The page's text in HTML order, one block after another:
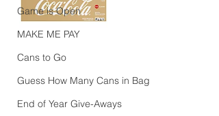
Game is Open
MAKE ME PAY
Cans to Go
Guess How Many Cans in Bag
End of Year Give-Aways